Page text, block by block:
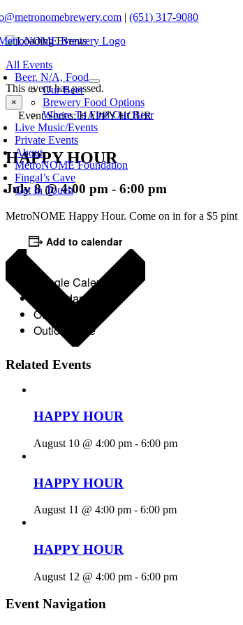
Skip
content
|(651) 317-9080
Beer. N/A, Food
Our Beer
Brewery Food Options
Where To Find Our Beer
Live Music/Events
Private Events
About
MetroNOME Foundation
Fingal’s Cave
Get In Touch
All Events
This event has passed.
×
Event Series:HAPPY HOUR
HAPPY HOUR
July 8 @ 4:00 pm - 6:00 pm
MetroNOME Happy Hour. Come on in for a $5 pint
Add to calendar
Google Calendar
iCalendar
Outlook 365
Outlook Live
Related Events
HAPPY HOUR
August 10 @ 4:00 pm - 6:00 pm
HAPPY HOUR
August 11 @ 4:00 pm - 6:00 pm
HAPPY HOUR
August 12 @ 4:00 pm - 6:00 pm
Event Navigation